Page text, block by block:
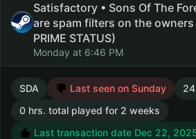
Satisfactory • Sons Of The
are spam filters on the owners
PRIME STATUS)
Monday at 6:46 PM
SDA Last seen on Sunday
0 hrs. total played for 2 weeks
Last transaction date Dec 22,